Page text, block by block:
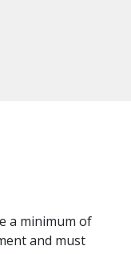
a minimum of
and must